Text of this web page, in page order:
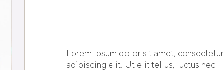
Lorem ipsum dolor sit amet, consectetur
adipiscing elit. Ut elit tellus, luctus nec